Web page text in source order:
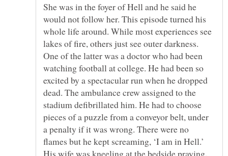
She was in the foyer of Hell and he said he
would not follow her. This episode turned his
whole life around. While most experiences see
lakes of fire, others just see outer darkness.
One of the latter was a doctor who had been
watching football at college. He had been so
excited by a spectacular run when he dropped
dead. The ambulance crew assigned to the
stadium defibrillated him. He had to choose
pieces of a puzzle from a conveyor belt, under
a penalty if it was wrong. There were no
flames but he kept screaming, ‘I am in Hell.’
His wife was kneeling at the bedside praying.